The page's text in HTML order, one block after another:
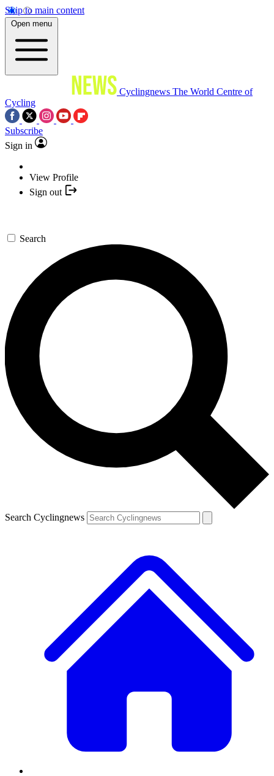
Skip to main content
Open menu
Cyclingnews The World Centre of
Cycling
Subscribe
Sign in
View Profile
Sign out
Search
Search Cyclingnews